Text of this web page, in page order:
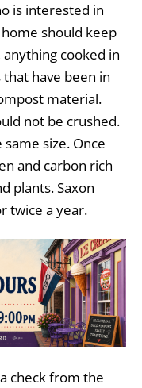
is interested in
should keep
cooked in
have been in
material.
not be crushed.
size. Once
and carbon rich
plants. Saxon
twice a year.
check from the